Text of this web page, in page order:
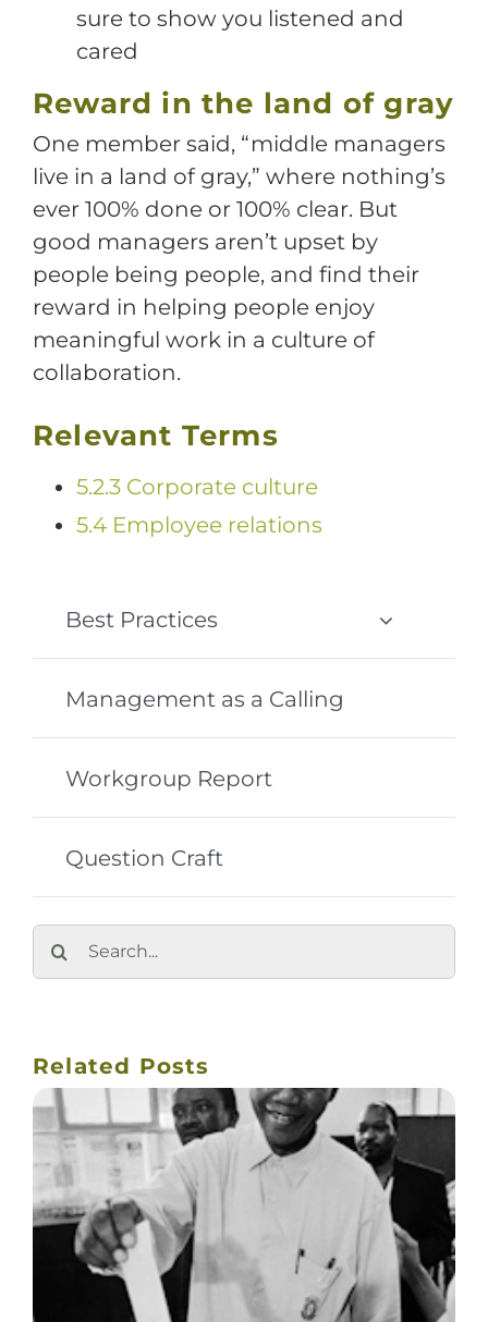
sure to show you listened and
cared
Reward in the land of gray
One member said, “middle managers
live in a land of gray,” where nothing’s
ever 100% done or 100% clear. But
good managers aren’t upset by
people being people, and find their
reward in helping people enjoy
meaningful work in a culture of
collaboration.
Relevant Terms
5.2.3 Corporate culture
5.4 Employee relations
Best Practices
Management as a Calling
Workgroup Report
Question Craft
Search
for:
Related Posts